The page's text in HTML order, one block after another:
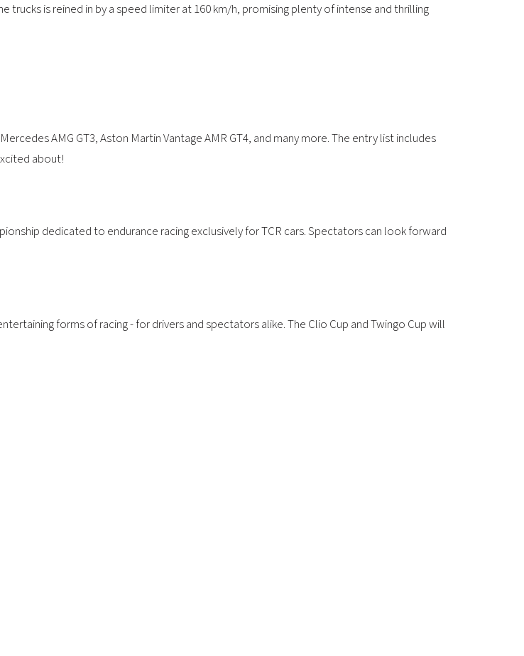
is reined in by a speed limiter at 160 km/h, promising plenty of intense and thrilling
AMG GT3, Aston Martin Vantage AMR GT4, and many more. The entry list includes
about!
dedicated to endurance racing exclusively for TCR cars. Spectators can look forward
forms of racing - for drivers and spectators alike. The Clio Cup and Twingo Cup will